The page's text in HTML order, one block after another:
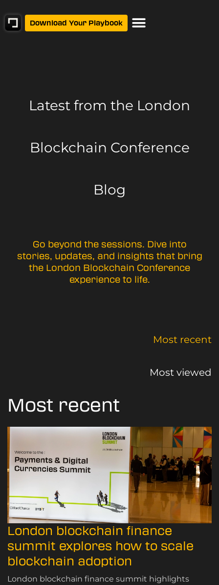
Download Your Playbook
Latest from the London
Blockchain Conference
Blog
Go beyond the sessions. Dive into
stories, updates, and insights that bring
the London Blockchain Conference
experience to life.
Most recent
Most viewed
Most recent
London blockchain finance
summit explores how to scale
blockchain adoption
London blockchain finance summit highlights